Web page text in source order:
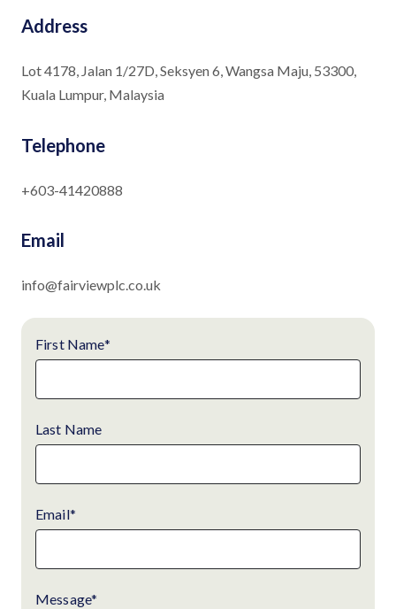
Address
Lot 4178, Jalan 1/27D, Seksyen 6, Wangsa Maju, 53300,
Kuala Lumpur, Malaysia
Telephone
+603-41420888
Email
info@fairviewplc.co.uk
First Name*
Last Name
Email*
Message*